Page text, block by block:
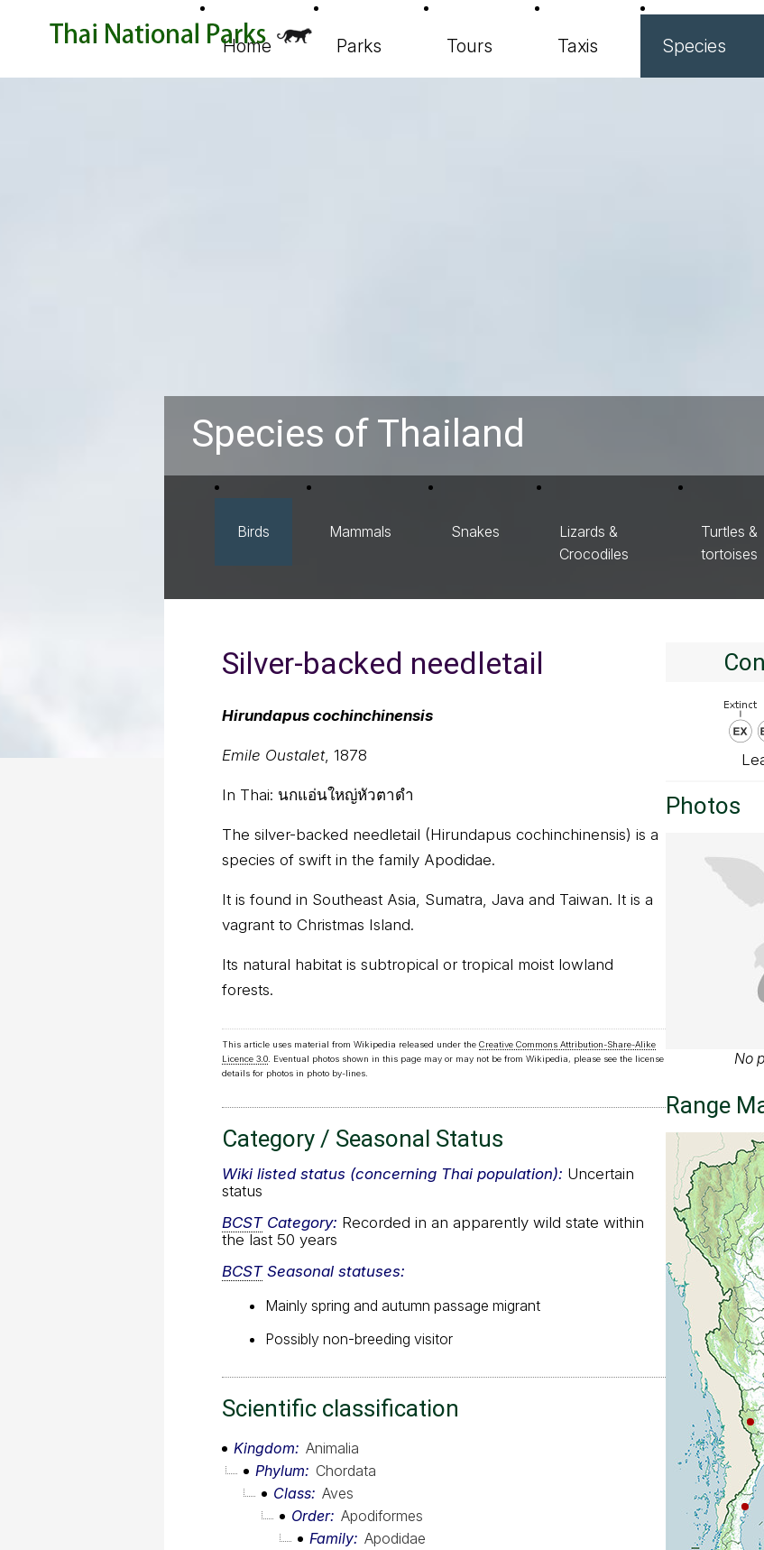
Home Parks Tours Taxis Species
Species of Thailand
Birds Mammals Snakes
Lizards &
Crocodiles
Turtles &
tortoises
Silver-backed needletail
Hirundapus cochinchinensis
Emile Oustalet, 1878
In Thai: นกแอ่นใหญ่หัวตาดำ
The silver-backed needletail (Hirundapus cochinchinensis) is a
species of swift in the family Apodidae.
It is found in Southeast Asia, Sumatra, Java and Taiwan. It is a
vagrant to Christmas Island.
Its natural habitat is subtropical or tropical moist lowland
forests.
This article uses material from Wikipedia released under the Creative Commons Attribution-Share-Alike
Licence 3.0. Eventual photos shown in this page may or may not be from Wikipedia, please see the license
details for photos in photo by-lines.
Category / Seasonal Status
Wiki listed status (concerning Thai population): Uncertain
status
BCSTCategory: Recorded in an apparently wild state within
the last 50 years
BCSTSeasonal statuses:
Mainly spring and autumn passage migrant
Possibly non-breeding visitor
Scientific classification
Kingdom
Animalia
Phylum
Chordata
Class Aves
Order Apodiformes
Family Apodidae
Photos
No
Range